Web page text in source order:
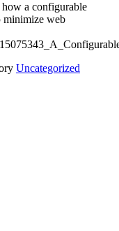
a configurable
minimize web
Uncategorized